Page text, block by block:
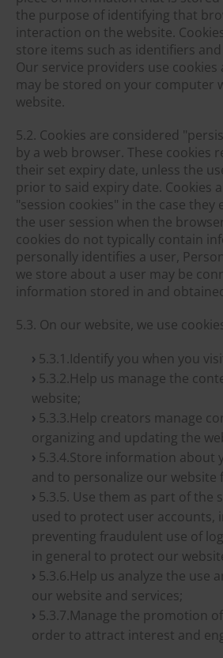
the purpose of identifying that
interaction on the website.
store items such as identifiers
Our service providers use cookies
may be stored on your computer
website.
5.2. Cookies are considered
by a web browser. These cookies
their set expiry date, unless the
prior to said expiry date. Cookies
"session cookies" in the case they
the user session when the
cookies do not typically contain
personally identifies a user,
we store about a user may be
information stored in and
5.3. On our website, we use
5.3.1.Identify you when you
5.3.2.Help us manage the
website;
5.3.3.Help creators manage
organizing and updating the
5.3.4.Store information about
and to personalize our website
5.3.5. Use them as part of the
used to protect user accounts,
preventing fraudulent use of
in general to protect our
5.3.6.Help us analyze the use
our website and services;
5.3.7.Manage the promotion
order to attract interest and